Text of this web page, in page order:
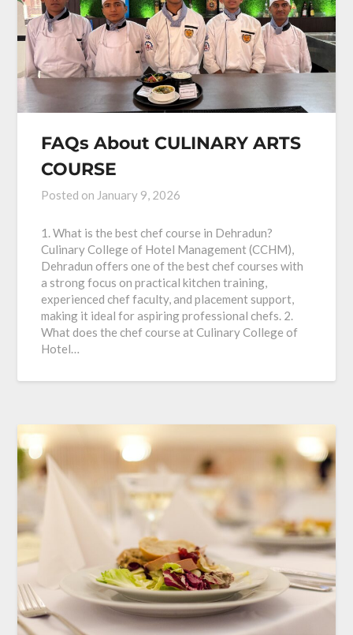
FAQs About CULINARY ARTS
COURSE
Posted on January 9, 2026
1. What is the best chef course in Dehradun?
Culinary College of Hotel Management (CCHM),
Dehradun offers one of the best chef courses with
a strong focus on practical kitchen training,
experienced chef faculty, and placement support,
making it ideal for aspiring professional chefs. 2.
What does the chef course at Culinary College of
Hotel…